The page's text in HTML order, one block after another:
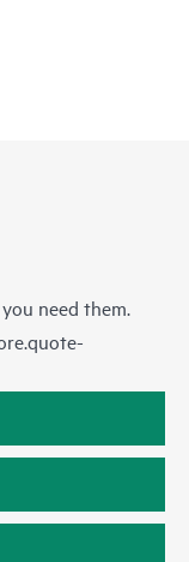
need them.